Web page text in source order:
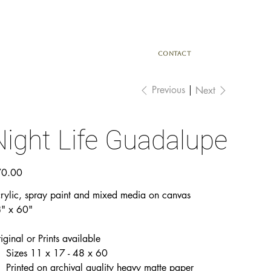
CONTACT
Previous Next
Life Guadalupe
spray paint and mixed media on canvas
x 60"
or Prints available
Sizes 11 x 17 - 48 x 60
Printed on archival quality heavy matte paper